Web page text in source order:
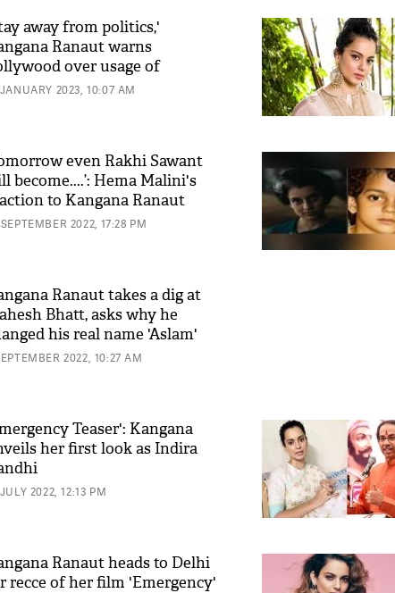
away from politics,'
Ranaut warns
over usage of
over hate'
2023, 10:07 AM
even Rakhi Sawant
become....’: Hema Malini's
to Kangana Ranaut
from Mathura, Watch
2022, 17:28 PM
Ranaut takes a dig at
Bhatt, asks why he
his real name 'Aslam'
2022, 10:27 AM
Teaser': Kangana
her first look as Indira
2022, 12:13 PM
Ranaut heads to Delhi
recce of her film 'Emergency'